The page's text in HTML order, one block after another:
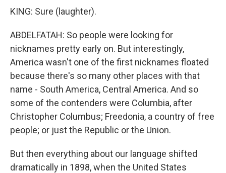
KING: Sure (laughter).
ABDELFATAH: So people were looking for
nicknames pretty early on. But interestingly,
America wasn't one of the first nicknames floated
because there's so many other places with that
name - South America, Central America. And so
some of the contenders were Columbia, after
Christopher Columbus; Freedonia, a country of free
people; or just the Republic or the Union.
But then everything about our language shifted
dramatically in 1898, when the United States